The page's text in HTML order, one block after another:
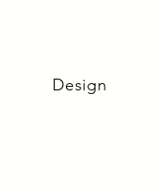
Design